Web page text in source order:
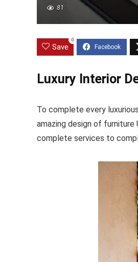
81
Save
0
Luxury Interior
To complete every
amazing design of furniture
complete services to